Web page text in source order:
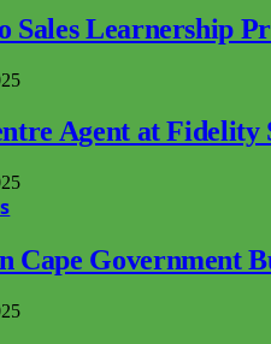
Sales Learnership
Agent at Fidelity
Cape Government